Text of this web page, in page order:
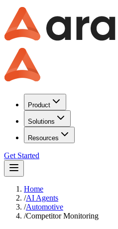
Product
Solutions
Resources
Get Started
Home
/AI Agents
/Automotive
/Competitor Monitoring